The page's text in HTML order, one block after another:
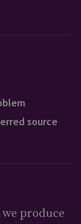
source
produce